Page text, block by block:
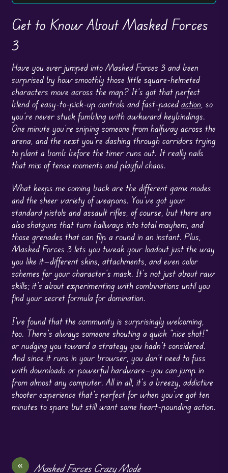
Get to Know About Masked Forces
3
Have you ever jumped into Masked Forces 3 and been
surprised by how smoothly those little square-helmeted
characters move across the map? It’s got that perfect
blend of easy-to-pick-up controls and fast-pacedaction , so
you’re never stuck fumbling with awkward keybindings.
One minute you’re sniping someone from halfway across the
arena, and the next you’re dashing through corridors trying
to plant a bomb before the timer runs out. It really nails
that mix of tense moments and playful chaos.
What keeps me coming back are the different game modes
and the sheer variety of weapons. You’ve got your
standard pistols and assault rifles, of course, but there are
also shotguns that turn hallways into total mayhem, and
those grenades that can flip a round in an instant. Plus,
Masked Forces 3 lets you tweak your loadout just the way
you like it—different skins, attachments, and even color
schemes for your character’s mask. It’s not just about raw
skills; it’s about experimenting with combinations until you
find your secret formula for domination.
I’ve found that the community is surprisingly welcoming,
too. There’s always someone shouting a quick “nice shot!”
or nudging you toward a strategy you hadn’t considered.
And since it runs in your browser, you don’t need to fuss
with downloads or powerful hardware—you can jump in
from almost any computer. All in all, it’s a breezy, addictive
shooter experience that’s perfect for when you’ve got ten
minutes to spare but still want some heart-pounding action.
« Masked Forces Crazy Mode